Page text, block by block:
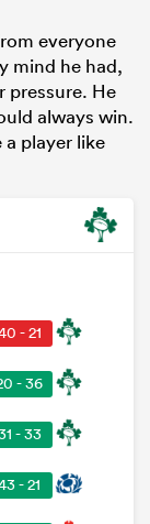
everyone
mind he had,
pressure. He
always win.
player like
- 21
- 36
- 33
- 21